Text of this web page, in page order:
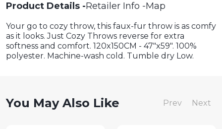
Product Details Retailer Info Map
Your go to cozy throw, this faux-fur throw is as comfy
as it looks. Just Cozy Throws reverse for extra
softness and comfort. 120x150CM - 47"x59". 100%
polyester. Machine-wash cold. Tumble dry Low.
You May Also Like Prev Next